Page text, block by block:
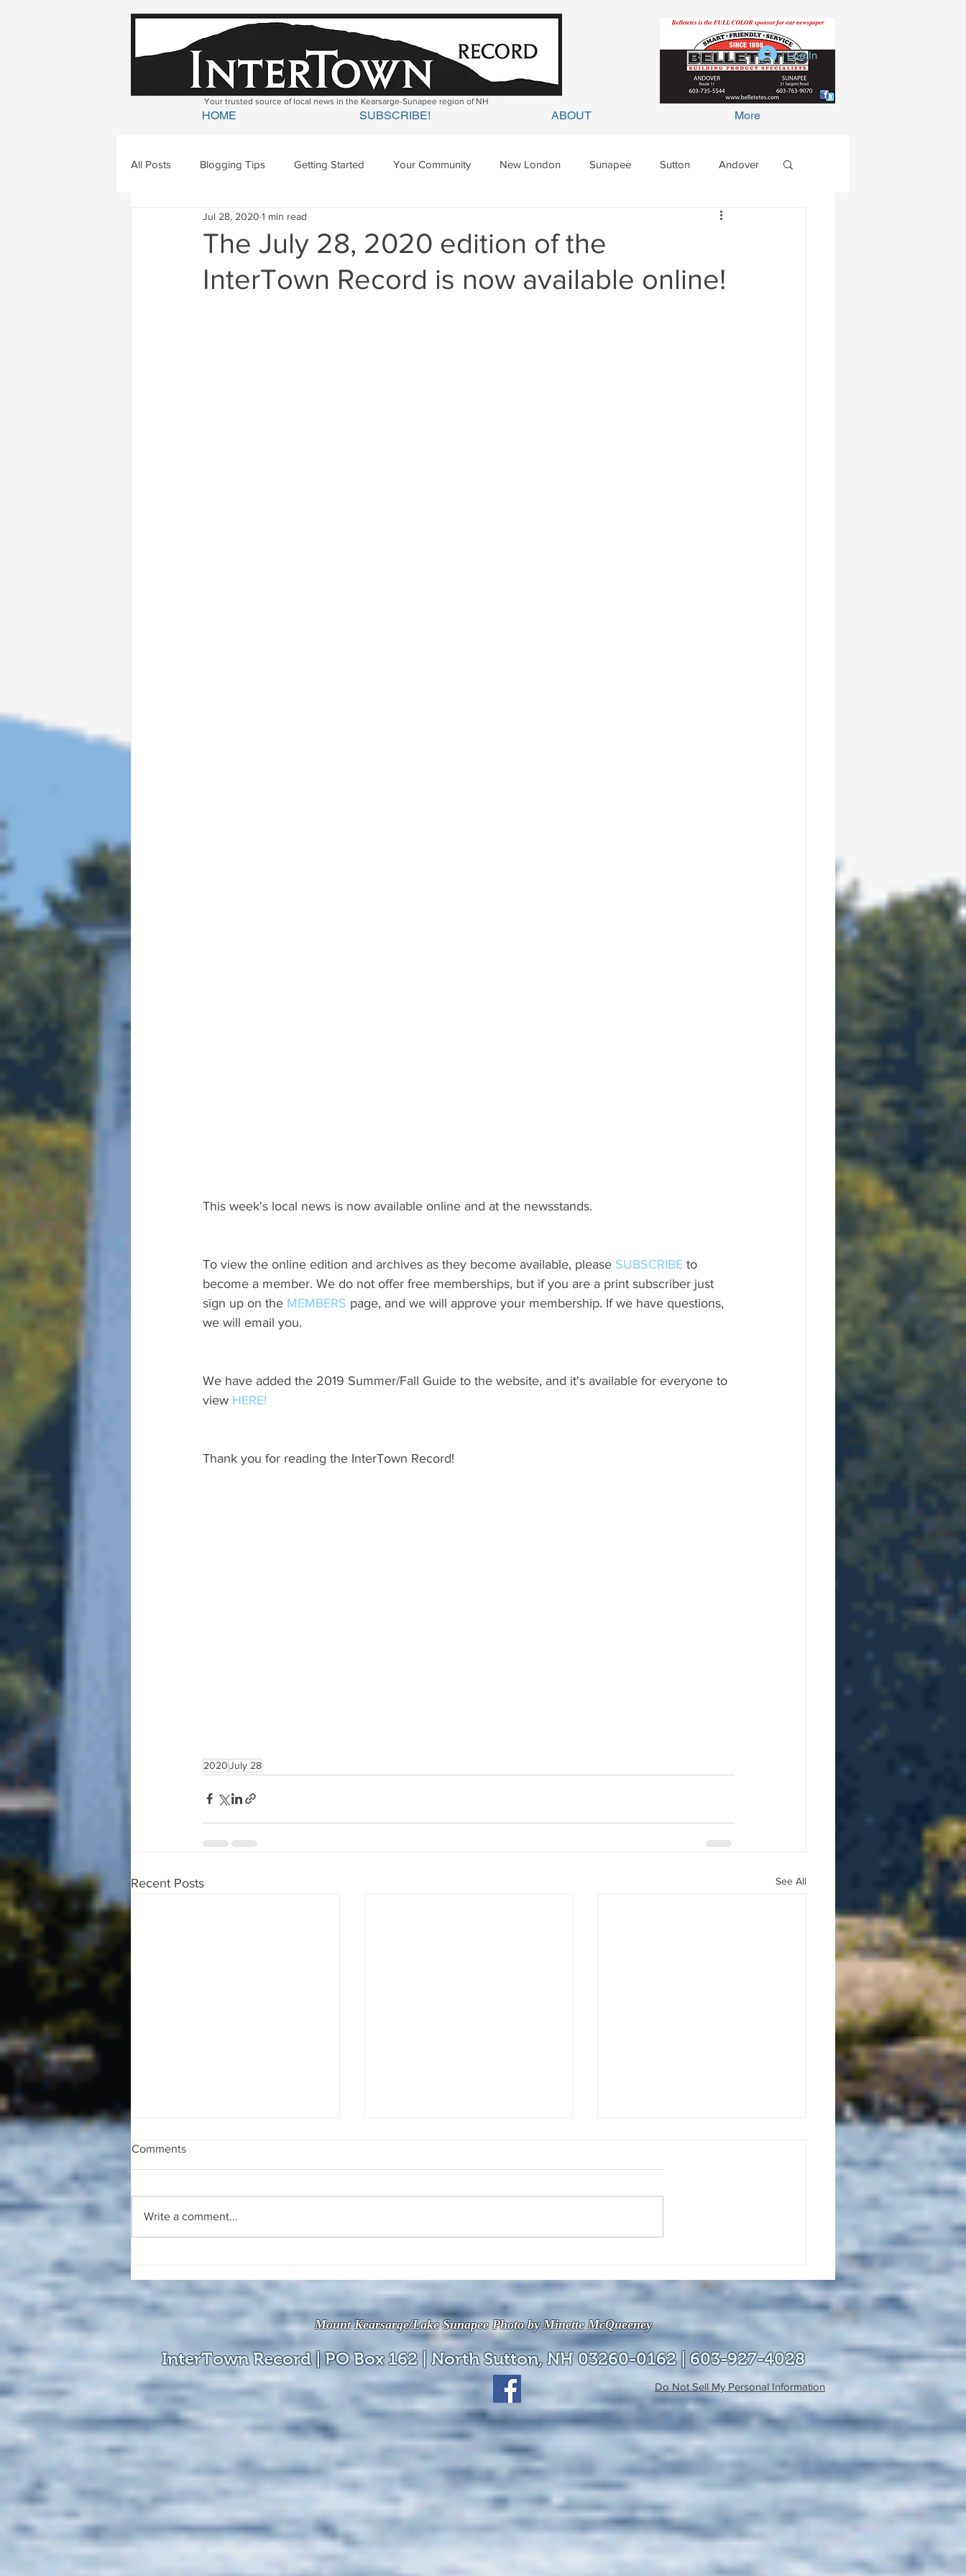
Your trusted source of local news in the Kearsarge-Sunapee region of NH
Log In
HOME SUBSCRIBE! ABOUT More
All Posts Blogging Tips Getting Started Your Community New London Sunapee Sutton Andover
Newbury Georges Mills
The July 28, 2020 edition of the
InterTown Record is now available online!
Jul 28, 2020 1 min read
This week's local news is now available online and at the newsstands.
To view the online edition and archives as they become available, please SUBSCRIBE to
become a member. We do not offer free memberships, but if you are a print subscriber just
sign up on the MEMBERS page, and we will approve your membership. If we have questions,
we will email you.
We have added the 2019 Summer/Fall Guide to the website, and it's available for everyone to
view HERE!
Thank you for reading the InterTown Record!
2020July 28
Recent Posts See All
available online!
available online!
Comments
Write a comment...
Mount Kearsarge/Lake Sunapee Photo by Minette McQueeney
InterTown Record | PO Box 162 | North Sutton, NH 03260-0162 | 603-927-4028
Do Not Sell My Personal Information